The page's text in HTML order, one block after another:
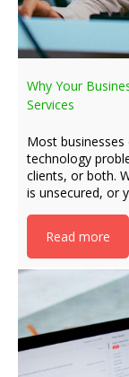
Why Your
Services
Most businesses
technology
clients, or both.
is unsecured, or
Read more